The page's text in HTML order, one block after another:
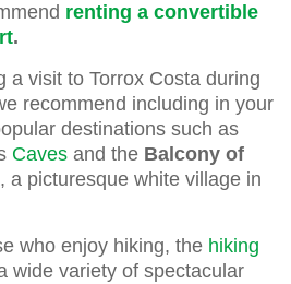
renting a convertible
.
a visit to Torrox Costa during
recommend including in your
destinations such as
Caves and the Balcony of
, a picturesque white village in
who enjoy hiking, the hiking
wide variety of spectacular